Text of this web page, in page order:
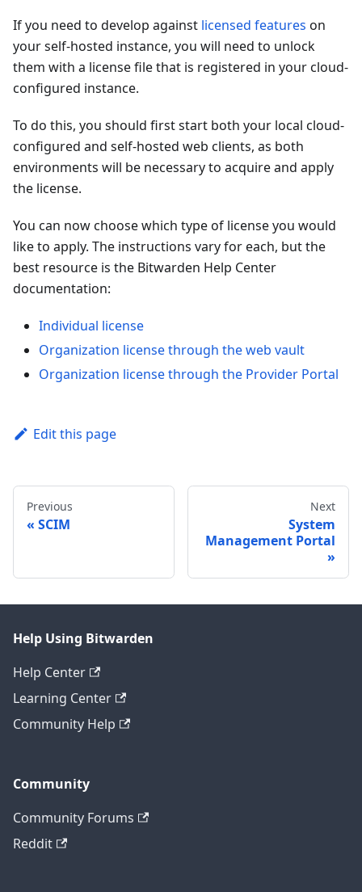
If you need to develop against licensed features on
your self-hosted instance, you will need to unlock
them with a license file that is registered in your cloud-
configured instance.
To do this, you should first start both your local cloud-
configured and self-hosted web clients, as both
environments will be necessary to acquire and apply
the license.
You can now choose which type of license you would
like to apply. The instructions vary for each, but the
best resource is the Bitwarden Help Center
documentation:
Individual license
Organization license through the web vault
Organization license through the Provider Portal
Edit this page
Previous
SCIM
Next
System
Management Portal
Help Using Bitwarden
Help Center
Learning Center
Community Help
Community
Community Forums
Reddit